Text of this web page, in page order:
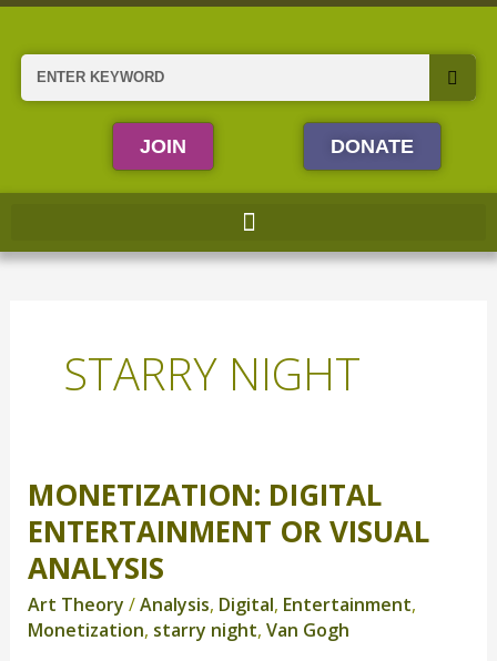
Skip
content
Search
JOIN DONATE
STARRY NIGHT
MONETIZATION: DIGITAL
ENTERTAINMENT OR VISUAL
ANALYSIS
Art Theory /Analysis, Digital, Entertainment,
Monetization, starry night, Van Gogh
Monetization:
Digital
Entertainment
or
Visual
Analysis